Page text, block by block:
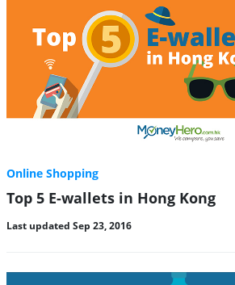
Online Shopping
Top 5 E-wallets in Hong Kong
Last updated Sep 23, 2016